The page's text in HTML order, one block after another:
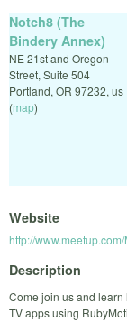
Notch8 (The
Bindery Annex)
NE 21st and Oregon
Street, Suite 504
Portland, OR 97232, us
(map)
Website
http://
Description
Come join us and learn
TV apps using